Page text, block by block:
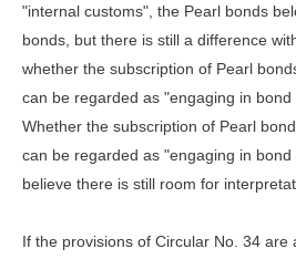
"internal customs", the Pearl bonds
bonds, but there is still a difference
whether the subscription of Pearl
can be regarded as "engaging in bond
Whether the subscription of Pearl
can be regarded as "engaging in
believe there is still room for
If the provisions of Circular No. 34 are